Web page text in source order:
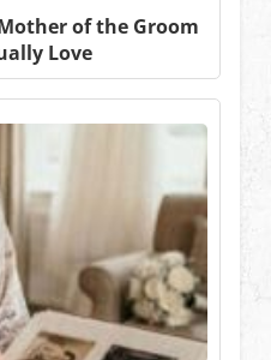
of the Groom
Love